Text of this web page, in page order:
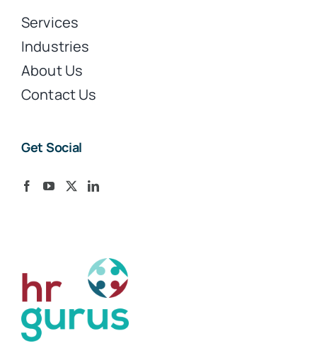
Services
Industries
About Us
Contact Us
Get Social